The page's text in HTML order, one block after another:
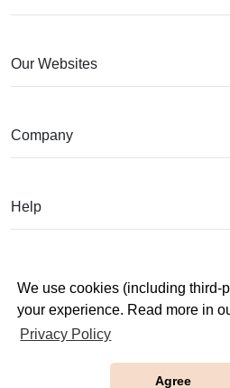
We use cookies (including third-
your experience. Read more in
Privacy Policy
Agree
Our Websites
Company
Help